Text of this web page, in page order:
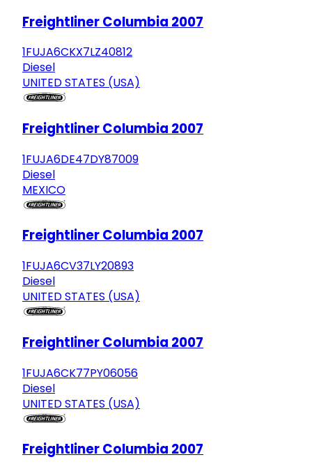
Freightliner Columbia 2007
1FUJA6CKX7LZ40812
Diesel
UNITED STATES (USA)
Freightliner Columbia 2007
1FUJA6DE47DY87009
Diesel
MEXICO
Freightliner Columbia 2007
1FUJA6CV37LY20893
Diesel
UNITED STATES (USA)
Freightliner Columbia 2007
1FUJA6CK77PY06056
Diesel
UNITED STATES (USA)
Freightliner Columbia 2007